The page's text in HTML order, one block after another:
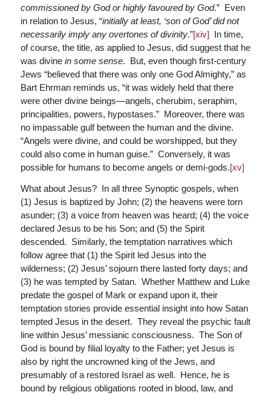
commissioned by God or highly favoured by God.” Even
in relation to Jesus, “initially at least, ‘son of God’ did not
necessarily imply any overtones of divinity.”[xiv] In time,
of course, the title, as applied to Jesus, did suggest that he
was divine in some sense. But, even though first-century
Jews “believed that there was only one God Almighty,” as
Bart Ehrman reminds us, “it was widely held that there
were other divine beings—angels, cherubim, seraphim,
principalities, powers, hypostases.” Moreover, there was
no impassable gulf between the human and the divine.
“Angels were divine, and could be worshipped, but they
could also come in human guise.” Conversely, it was
possible for humans to become angels or demi-gods.[xv]
What about Jesus? In all three Synoptic gospels, when
(1) Jesus is baptized by John; (2) the heavens were torn
asunder; (3) a voice from heaven was heard; (4) the voice
declared Jesus to be his Son; and (5) the Spirit
descended. Similarly, the temptation narratives which
follow agree that (1) the Spirit led Jesus into the
wilderness; (2) Jesus’ sojourn there lasted forty days; and
(3) he was tempted by Satan. Whether Matthew and Luke
predate the gospel of Mark or expand upon it, their
temptation stories provide essential insight into how Satan
tempted Jesus in the desert. They reveal the psychic fault
line within Jesus’ messianic consciousness. The Son of
God is bound by filial loyalty to the Father; yet Jesus is
also by right the uncrowned king of the Jews, and
presumably of a restored Israel as well. Hence, he is
bound by religious obligations rooted in blood, law, and